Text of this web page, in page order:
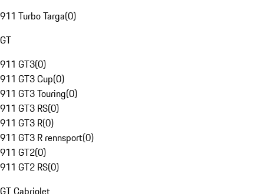
911 Turbo Targa(0)
GT
911 GT3(0)
911 GT3 Cup(0)
911 GT3 Touring(0)
911 GT3 RS(0)
911 GT3 R(0)
911 GT3 R rennsport(0)
911 GT2(0)
911 GT2 RS(0)
GT Cabriolet